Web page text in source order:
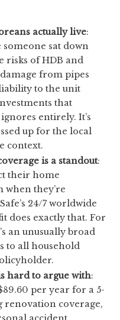
actually live:
sat down
risks of HDB and
from pipes
to the unit
that
entirely. It’s
up for the local
context.
is a standout:
their home
when they’re
24/7 worldwide
does exactly that. For
an unusually broad
to all household
hard to argue with:
per year for a 5-
renovation coverage,